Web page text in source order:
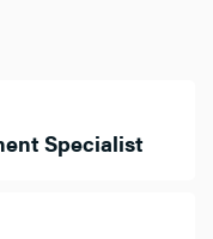
Specialist